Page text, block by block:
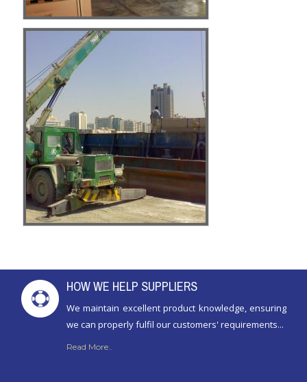
HOW WE HELP SUPPLIERS
We maintain excellent product knowledge, ensuring
we can properly fulfil our customers' requirements...
Read More..